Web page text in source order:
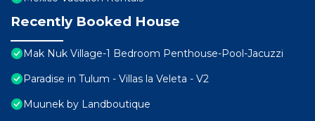
Recently Booked House
Mak Nuk Village-1 Bedroom Penthouse-Pool-Jacuzzi
Paradise in Tulum - Villas la Veleta - V2
Muunek by Landboutique